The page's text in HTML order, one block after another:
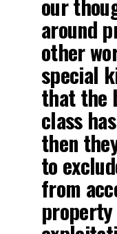
our
around
other
special
that the
class
then
to
from